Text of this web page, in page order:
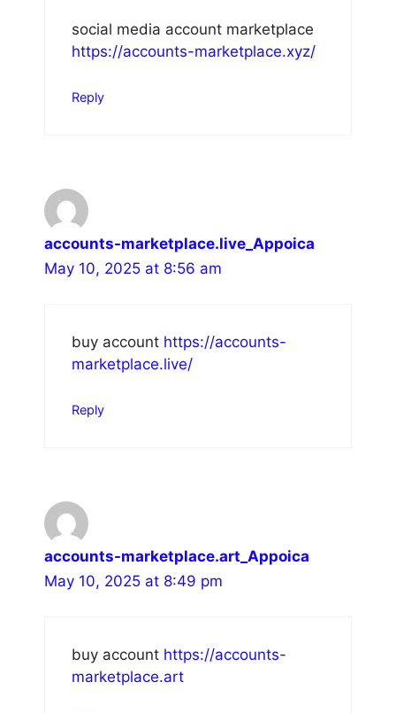
social media account marketplace
https://accounts-marketplace.xyz/
Reply
accounts-marketplace.live_Appoica
May 10, 2025 at 8:56 am
buy account https://accounts-
marketplace.live/
Reply
accounts-marketplace.art_Appoica
May 10, 2025 at 8:49 pm
buy account https://accounts-
marketplace.art